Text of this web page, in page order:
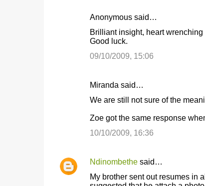
Anonymous said…
Brilliant insight, heart
Good luck.
09/10/2009, 15:06
Miranda said…
We are still not sure of the
Zoe got the same response
10/10/2009, 16:36
Ndinombethesaid…
My brother sent out resumes in